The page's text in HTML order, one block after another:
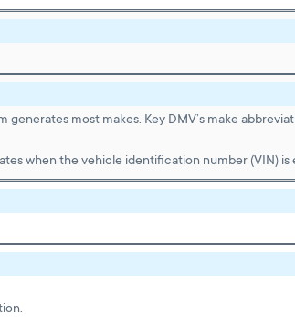
most makes. Key DMV’s make
when the vehicle identification number (VIN) is